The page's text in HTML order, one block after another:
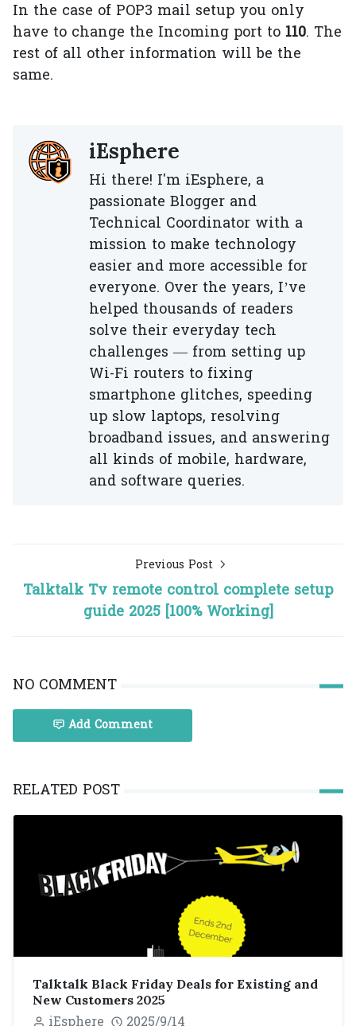
In the case of POP3 mail setup you only
have to change the Incoming port to 110. The
rest of all other information will be the
same.
iEsphere
Hi there! I'm iEsphere, a
passionate Blogger and
Technical Coordinator with a
mission to make technology
easier and more accessible for
everyone. Over the years, I’ve
helped thousands of readers
solve their everyday tech
challenges — from setting up
Wi-Fi routers to fixing
smartphone glitches, speeding
up slow laptops, resolving
broadband issues, and answering
all kinds of mobile, hardware,
and software queries.
Previous Post
Talktalk Tv remote control complete setup
guide 2025 [100% Working]
NO COMMENT
Add Comment
RELATED POST
Talktalk Black Friday Deals for Existing and
New Customers 2025